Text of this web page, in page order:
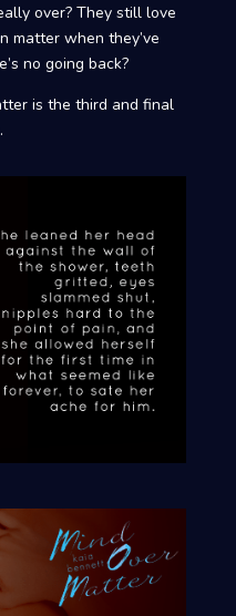
over? They still love
matter when they’ve
no going back?
is the third and final